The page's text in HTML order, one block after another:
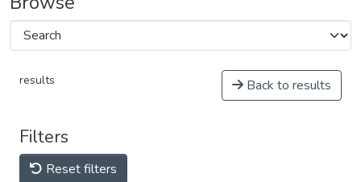
results Back to results
Filters
Reset filters